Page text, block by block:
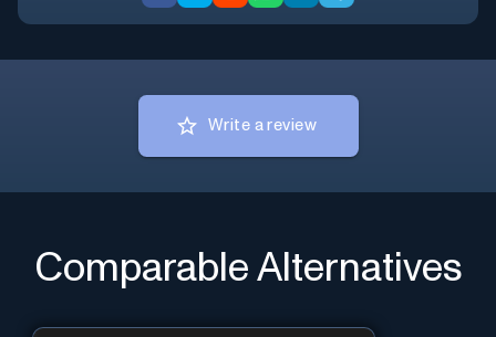
Write a review
Comparable Alternatives